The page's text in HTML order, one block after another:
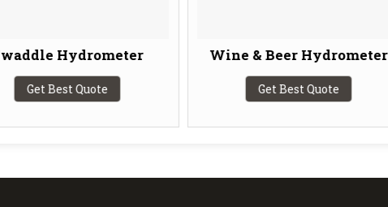
Hydrometer
Get Best Quote
Wine & Beer Hydrometer
Get Best Quote